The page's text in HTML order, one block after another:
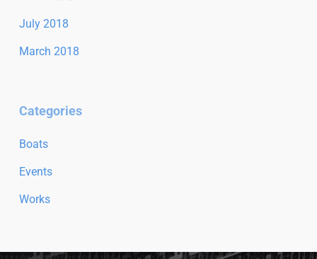
July 2018
March 2018
Categories
Boats
Events
Works